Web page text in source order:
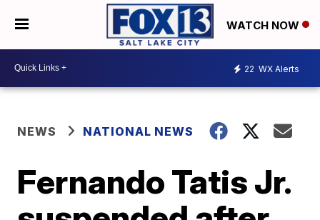
WATCH NOW
22 WX Alerts
NEWS NATIONAL NEWS
Fernando Tatis Jr.